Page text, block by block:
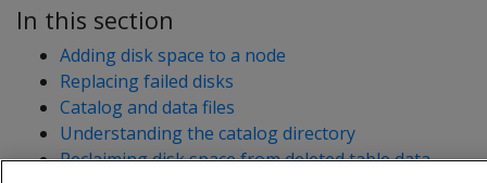
In this section
Adding disk space to a node
Replacing failed disks
Catalog and data files
Understanding the catalog directory
Reclaiming disk space from deleted table data